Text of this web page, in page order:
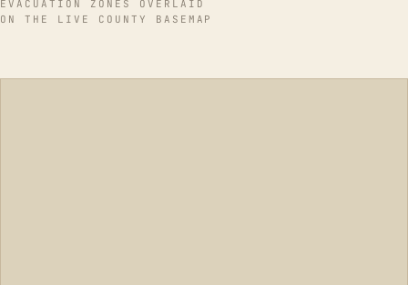
EVACUATION ZONES OVERLAID
ON THE LIVE COUNTY BASEMAP